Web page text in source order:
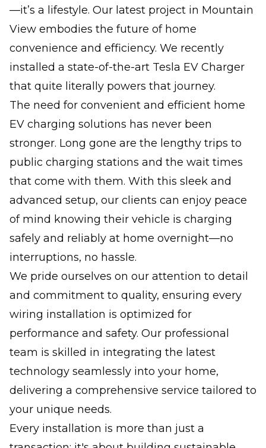
—it’s a lifestyle. Our latest project in Mountain
View embodies the future of home
convenience and efficiency. We recently
installed a state-of-the-art Tesla EV Charger
that quite literally powers that journey.
The need for convenient and efficient home
EV charging solutions has never been
stronger. Long gone are the lengthy trips to
public charging stations and the wait times
that come with them. With this sleek and
advanced setup, our clients can enjoy peace
of mind knowing their vehicle is charging
safely and reliably at home overnight—no
interruptions, no hassle.
We pride ourselves on our attention to detail
and commitment to quality, ensuring every
wiring installation is optimized for
performance and safety. Our professional
team is skilled in integrating the latest
technology seamlessly into your home,
delivering a comprehensive service tailored to
your unique needs.
Every installation is more than just a